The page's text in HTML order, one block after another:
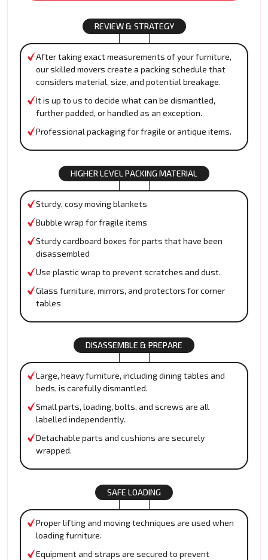
REVIEW & STRATEGY
After taking exact measurements of your furniture,
our skilled movers create a packing schedule that
considers material, size, and potential breakage.
It is up to us to decide what can be dismantled,
further padded, or handled as an exception.
Professional packaging for fragile or antique items.
HIGHER LEVEL PACKING MATERIAL
Sturdy, cosy moving blankets
Bubble wrap for fragile items
Sturdy cardboard boxes for parts that have been
disassembled
Use plastic wrap to prevent scratches and dust.
Glass furniture, mirrors, and protectors for corner
tables
DISASSEMBLE & PREPARE
Large, heavy furniture, including dining tables and
beds, is carefully dismantled.
Small parts, loading, bolts, and screws are all
labelled independently.
Detachable parts and cushions are securely
wrapped.
SAFE LOADING
Proper lifting and moving techniques are used when
loading furniture.
Equipment and straps are secured to prevent